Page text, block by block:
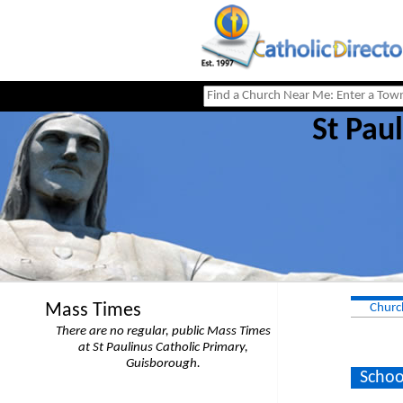
St
Mass Times
There are no regular, public Mass Times
at St Paulinus Catholic Primary,
Guisborough.